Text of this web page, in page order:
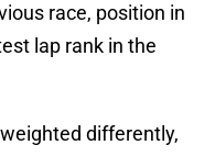
race, position in
lap rank in the
differently,